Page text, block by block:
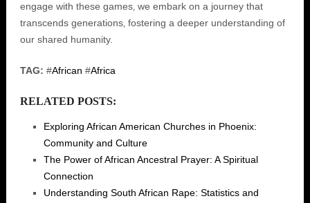
engage with these games‚ we embark on a journey that
transcends generations‚ fostering a deeper understanding of
our shared humanity.
TAG: #African #Africa
RELATED POSTS:
Exploring African American Churches in Phoenix:
Community and Culture
The Power of African Ancestral Prayer: A Spiritual
Connection
Understanding South African Rape: Statistics and